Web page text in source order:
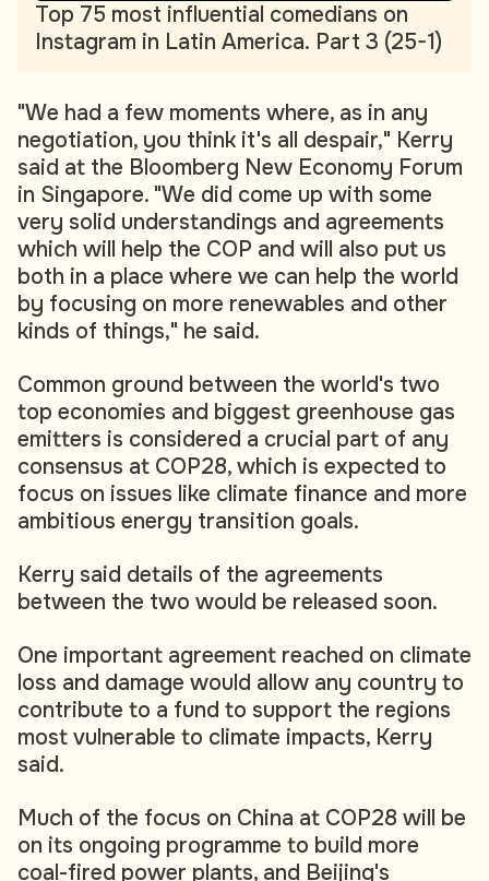
Top 75 most influential comedians on
Instagram in Latin America. Part 3 (25-1)
"We had a few moments where, as in any
negotiation, you think it's all despair," Kerry
said at the Bloomberg New Economy Forum
in Singapore. "We did come up with some
very solid understandings and agreements
which will help the COP and will also put us
both in a place where we can help the world
by focusing on more renewables and other
kinds of things," he said.
Common ground between the world's two
top economies and biggest greenhouse gas
emitters is considered a crucial part of any
consensus at COP28, which is expected to
focus on issues like climate finance and more
ambitious energy transition goals.
Kerry said details of the agreements
between the two would be released soon.
One important agreement reached on climate
loss and damage would allow any country to
contribute to a fund to support the regions
most vulnerable to climate impacts, Kerry
said.
Much of the focus on China at COP28 will be
on its ongoing programme to build more
coal-fired power plants, and Beijing's